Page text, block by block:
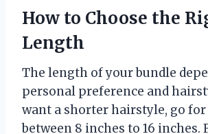
How to Choose the
Length
The length of your bundle
personal preference and
want a shorter hairstyle, go
between 8 inches to 16 inches.